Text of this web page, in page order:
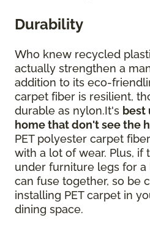
Durability
Who knew recycled
actually strengthen a
addition to its eco-
carpet fiber is resilient,
durable as nylon.It's best
home that don't see the
PET polyester carpet
with a lot of wear. Plus,
under furniture legs for
can fuse together, so be
installing PET carpet in
dining space.